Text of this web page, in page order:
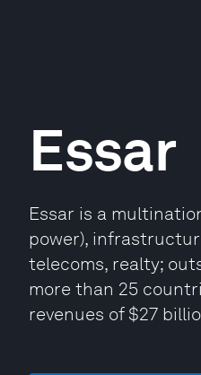
Essar
Essar is a
power),
telecoms, realty;
more than 25
revenues of $27